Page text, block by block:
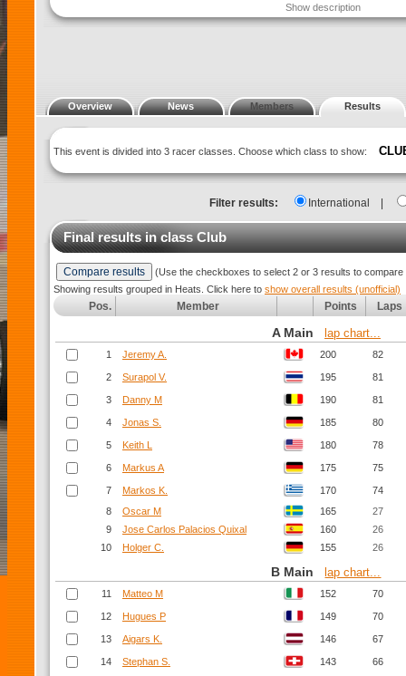
Show description
Overview News Members Results
This event is divided into 3 racer classes. Choose which class to show:
Filter results: International
Final results in classClub
(Use the checkboxes to select 2 or 3 results to compare
Showing results grouped in Heats. Click here to show overall results (unofficial)
Pos. Member Points Laps
A Main lap chart...
1 Jeremy A. 200 82
2 Surapol V. 195 81
3 Danny M 190 81
4 Jonas S. 185 80
5 Keith L 180 78
6 Markus A 175 75
7 Markos K. 170
74
8
Oscar M 165
27
9
Jose Carlos Palacios Quixal 160
26
10
Holger C. 155 26
B Mainlap chart...
11 Matteo M 152 70
12 Hugues P 149 70
13 Aigars K. 146 67
14 Stephan S. 143 66